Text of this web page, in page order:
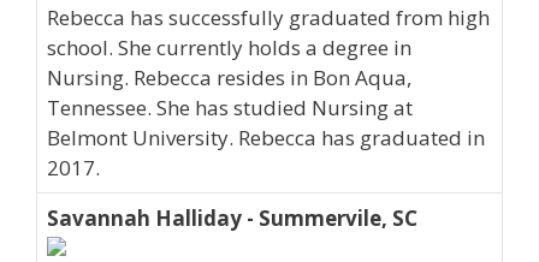
Rebecca has successfully graduated from high
school. She currently holds a degree in
Nursing. Rebecca resides in Bon Aqua,
Tennessee. She has studied Nursing at
Belmont University. Rebecca has graduated in
2017.
Savannah Halliday - Summervile, SC